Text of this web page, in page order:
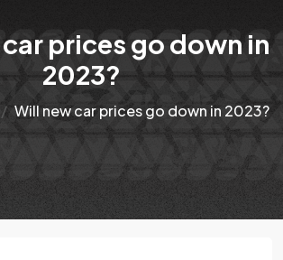
prices go down in
2023?
Will new car prices go down in 2023?